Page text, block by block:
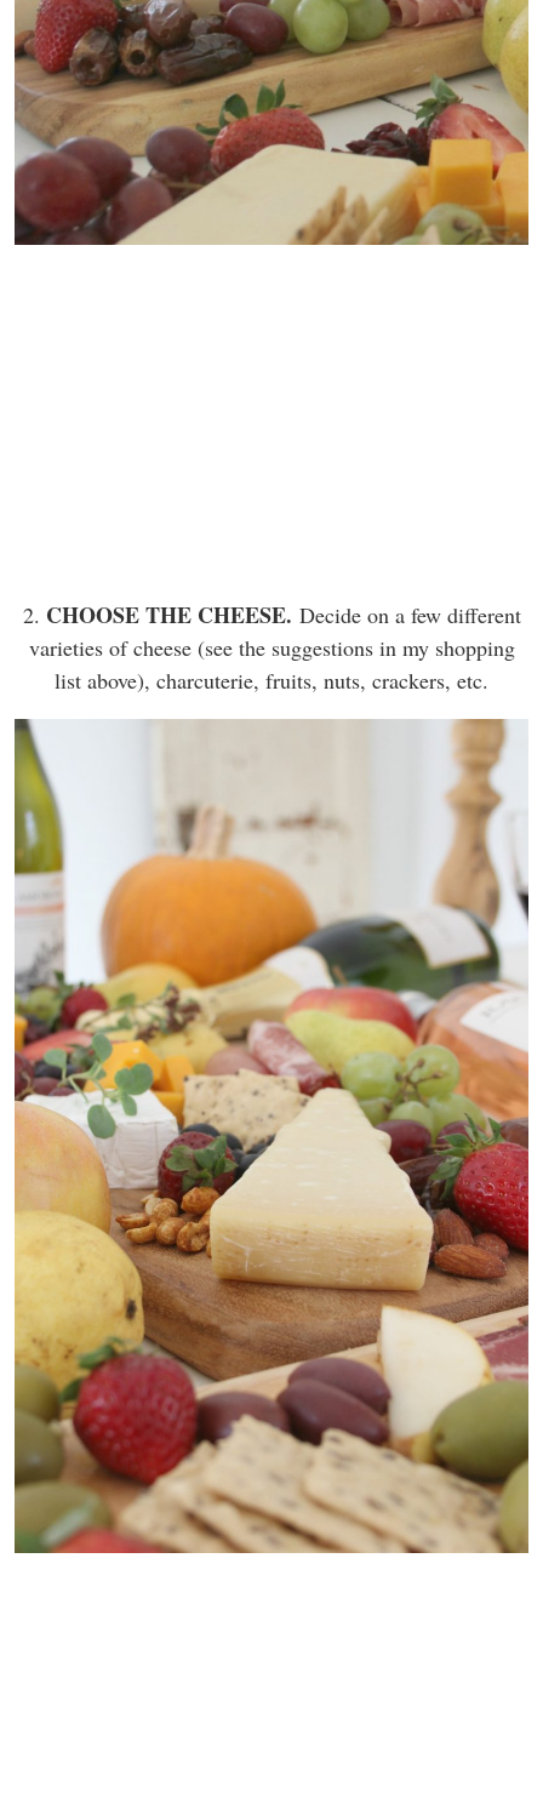
2. CHOOSE THE CHEESE. Decide on a few different
varieties of cheese (see the suggestions in my shopping
list above), charcuterie, fruits, nuts, crackers, etc.